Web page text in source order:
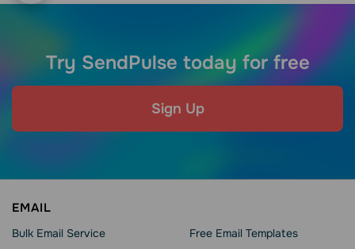
Try SendPulse today for free
Sign Up
EMAIL
Bulk Email Service
Free Email Templates